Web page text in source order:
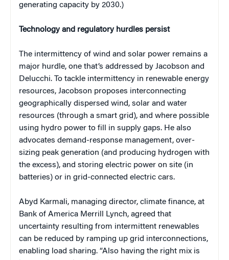
generating capacity by 2030.)
Technology and regulatory hurdles persist
The intermittency of wind and solar power remains a
major hurdle, one that’s addressed by Jacobson and
Delucchi. To tackle intermittency in renewable energy
resources, Jacobson proposes interconnecting
geographically dispersed wind, solar and water
resources (through a smart grid), and where possible
using hydro power to fill in supply gaps. He also
advocates demand-response management, over-
sizing peak generation (and producing hydrogen with
the excess), and storing electric power on site (in
batteries) or in grid-connected electric cars.
Abyd Karmali, managing director, climate finance, at
Bank of America Merrill Lynch, agreed that
uncertainty resulting from intermittent renewables
can be reduced by ramping up grid interconnections,
enabling load sharing. “Also having the right mix is